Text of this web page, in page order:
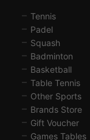
Tennis
Padel
Squash
Badminton
Basketball
Table Tennis
Other Sports
Brands Store
Gift Voucher
Games Tables